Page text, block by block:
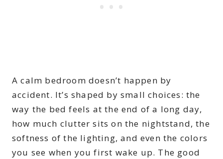
A calm bedroom doesn’t happen by
accident. It’s shaped by small choices: the
way the bed feels at the end of a long day,
how much clutter sits on the nightstand, the
softness of the lighting, and even the colors
you see when you first wake up. The good